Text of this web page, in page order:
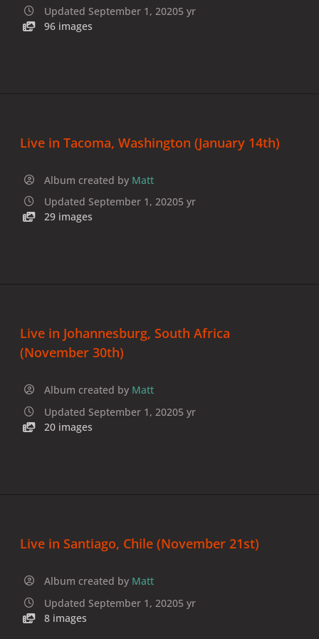
Updated September 1, 20205 yr
96 images
Live in Tacoma, Washington (January 14th)
Album created by Matt
Updated September 1, 20205 yr
29 images
Live in Johannesburg, South Africa
(November 30th)
Album created by Matt
Updated September 1, 20205 yr
20 images
Live in Santiago, Chile (November 21st)
Album created by Matt
Updated September 1, 20205 yr
8 images